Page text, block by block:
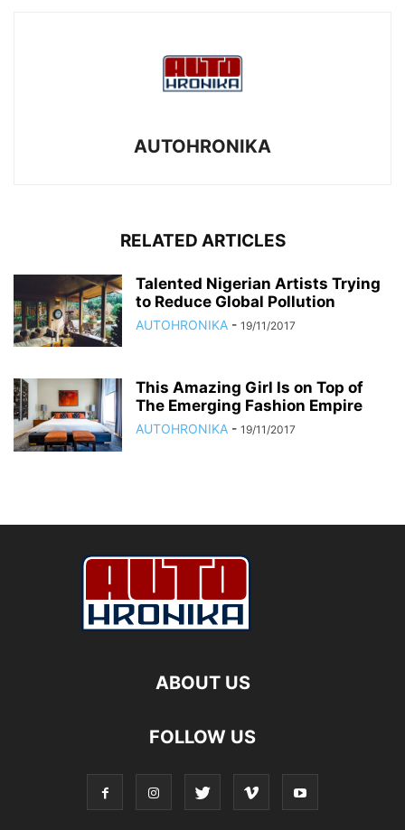
AUTOHRONIKA
RELATED ARTICLES
Talented Nigerian Artists Trying
to Reduce Global Pollution
AUTOHRONIKA - 19/11/2017
This Amazing Girl Is on Top of
The Emerging Fashion Empire
AUTOHRONIKA - 19/11/2017
ABOUT US
FOLLOW US